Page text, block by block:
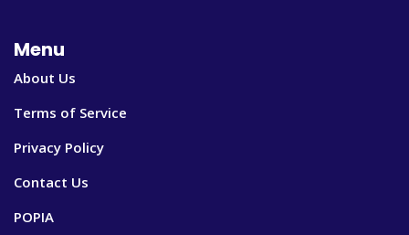
Menu
About Us
Terms of Service
Privacy Policy
Contact Us
POPIA